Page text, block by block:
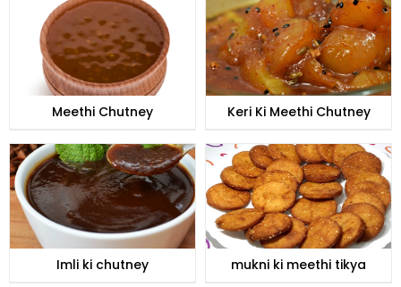
Meethi Chutney Keri Ki Meethi Chutney
Imli ki chutney mukni ki meethi tikya